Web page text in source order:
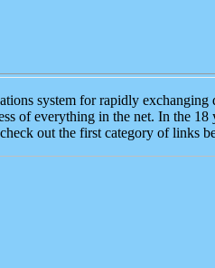
system for rapidly
of everything in the net. In the 18
out the first category of links